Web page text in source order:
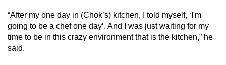
“After my one day in (Chok’s) kitchen, I told myself, ‘I'm
going to be a chef one day’. And I was just waiting for my
time to be in this crazy environment that is the kitchen,” he
said.